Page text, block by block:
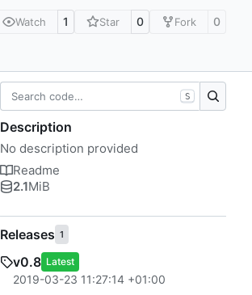
Watch 1 Star 0 Fork 0
S
Description
No description provided
Readme
2.1MiB
Releases 1
v0.8 Latest
2019-03-23 11:27:14 +01:00